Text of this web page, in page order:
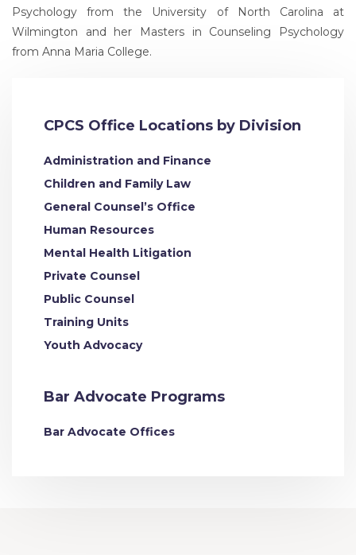
Psychology from the University of North Carolina at
Wilmington and her Masters in Counseling Psychology
from Anna Maria College.
CPCS Office Locations by Division
Administration and Finance
Children and Family Law
General Counsel’s Office
Human Resources
Mental Health Litigation
Private Counsel
Public Counsel
Training Units
Youth Advocacy
Bar Advocate Programs
Bar Advocate Offices